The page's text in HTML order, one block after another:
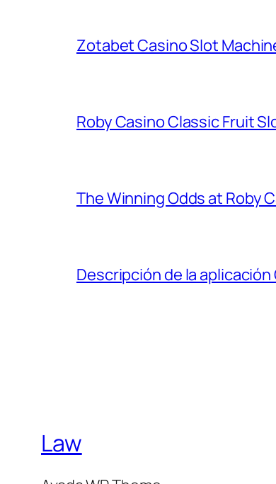
Zotabet Casino Slot
Roby Casino Classic Fruit
The Winning Odds at Roby
Descripción de la
Law